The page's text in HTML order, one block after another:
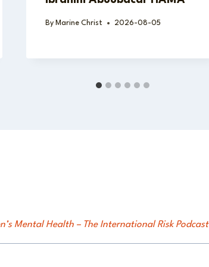
By Marine Christ 2026-08-05
Mental Health – The International Risk Podcast